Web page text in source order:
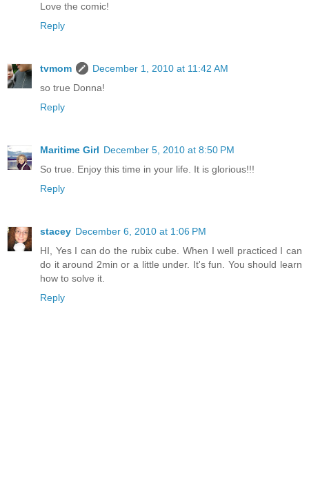
Love the comic!
Reply
tvmom
December 1, 2010 at 11:42 AM
so true Donna!
Reply
Maritime Girl December 5, 2010 at 8:50 PM
So true. Enjoy this time in your life. It is glorious!!!
Reply
stacey December 6, 2010 at 1:06 PM
HI, Yes I can do the rubix cube. When I well practiced I can
do it around 2min or a little under. It's fun. You should learn
how to solve it.
Reply